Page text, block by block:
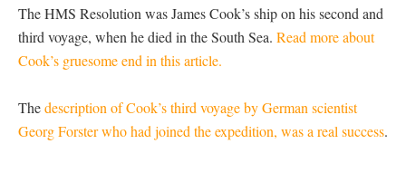
The HMS Resolution was James Cook’s ship on his second and
third voyage, when he died in the South Sea. Read more about
Cook’s gruesome end in this article.
Thedescription of Cook’s third voyage by German scientist
Georg Forster who had joined the expedition, was a real success.